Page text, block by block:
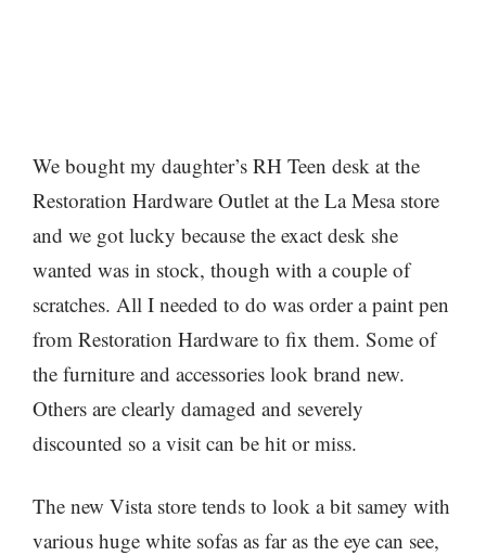
We bought my daughter’s RH Teen desk at the
Restoration Hardware Outlet at the La Mesa store
and we got lucky because the exact desk she
wanted was in stock, though with a couple of
scratches. All I needed to do was order a paint pen
from Restoration Hardware to fix them. Some of
the furniture and accessories look brand new.
Others are clearly damaged and severely
discounted so a visit can be hit or miss.
The new Vista store tends to look a bit samey with
various huge white sofas as far as the eye can see,